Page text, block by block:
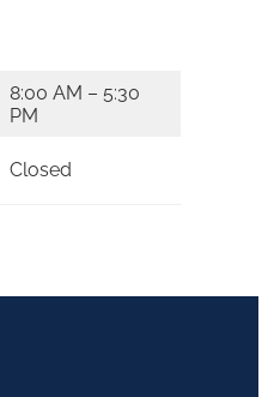
8:00 AM – 5:30
PM
Closed